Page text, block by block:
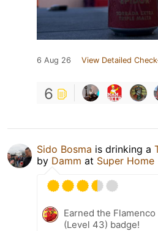
6 Aug 26 View Detailed
6
Sido Bosma is drinking a
by Damm at Super Home
Earned the Flamenco
(Level 43) badge!